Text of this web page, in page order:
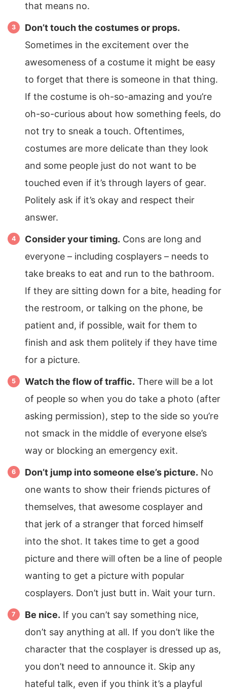
that means no.
Don’t touch the costumes or props.
Sometimes in the excitement over the
awesomeness of a costume it might be easy
to forget that there is someone in that thing.
If the costume is oh-so-amazing and you’re
oh-so-curious about how something feels, do
not try to sneak a touch. Oftentimes,
costumes are more delicate than they look
and some people just do not want to be
touched even if it’s through layers of gear.
Politely ask if it’s okay and respect their
answer.
Consider your timing. Cons are long and
everyone – including cosplayers – needs to
take breaks to eat and run to the bathroom.
If they are sitting down for a bite, heading for
the restroom, or talking on the phone, be
patient and, if possible, wait for them to
finish and ask them politely if they have time
for a picture.
Watch the flow of traffic. There will be a lot
of people so when you do take a photo (after
asking permission), step to the side so you’re
not smack in the middle of everyone else’s
way or blocking an emergency exit.
Don’t jump into someone else’s picture. No
one wants to show their friends pictures of
themselves, that awesome cosplayer and
that jerk of a stranger that forced himself
into the shot. It takes time to get a good
picture and there will often be a line of people
wanting to get a picture with popular
cosplayers. Don’t just butt in. Wait your turn.
Be nice. If you can’t say something nice,
don’t say anything at all. If you don’t like the
character that the cosplayer is dressed up as,
you don’t need to announce it. Skip any
hateful talk, even if you think it’s a playful